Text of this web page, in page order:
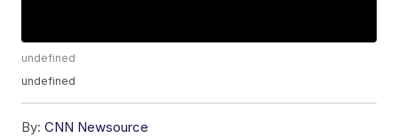
undefined
undefined
By: CNN Newsource